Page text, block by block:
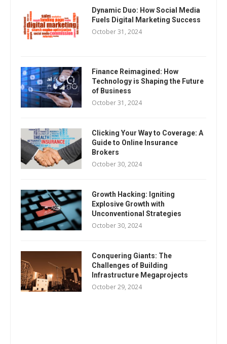
Dynamic Duo: How Social Media
Fuels Digital Marketing Success
October 31, 2024
Finance Reimagined: How
Technology is Shaping the Future
of Business
October 31, 2024
Clicking Your Way to Coverage: A
Guide to Online Insurance
Brokers
October 30, 2024
Growth Hacking: Igniting
Explosive Growth with
Unconventional Strategies
October 30, 2024
Conquering Giants: The
Challenges of Building
Infrastructure Megaprojects
October 29, 2024